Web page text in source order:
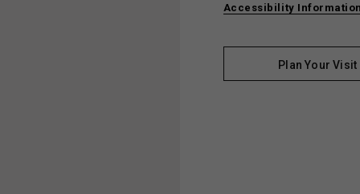
Accessibility
Plan Your Visit